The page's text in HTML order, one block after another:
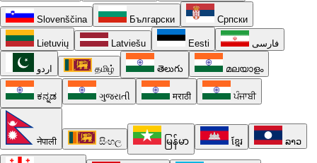
Slovenščina Български Српски
Lietuvių Latviešu Eesti فارسی
اردو தமிழ் తెలుగు മലയാളം
ಕನ್ನಡ ગુજરાતી मराठी ਪੰਜਾਬੀ
नेपाली සිංහල မြန်မာ ខ្មែរ ລາວ